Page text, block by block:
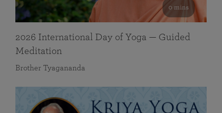
0 mins
2026 International Day of Yoga — Guided
Meditation
Brother Tyagananda